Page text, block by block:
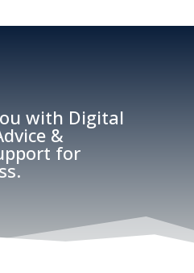
with Digital
&
for